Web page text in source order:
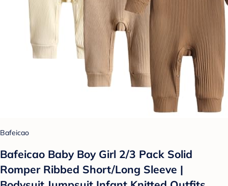
Bafeicao
Bafeicao Baby Boy Girl 2/3 Pack Solid
Romper Ribbed Short/Long Sleeve |